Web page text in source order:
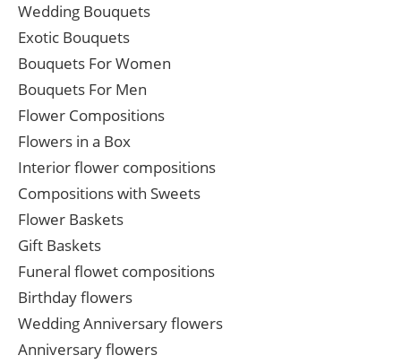
Wedding Bouquets
Exotic Bouquets
Bouquets For Women
Bouquets For Men
Flower Compositions
Flowers in a Box
Interior flower compositions
Compositions with Sweets
Flower Baskets
Gift Baskets
Funeral flowet compositions
Birthday flowers
Wedding Anniversary flowers
Anniversary flowers